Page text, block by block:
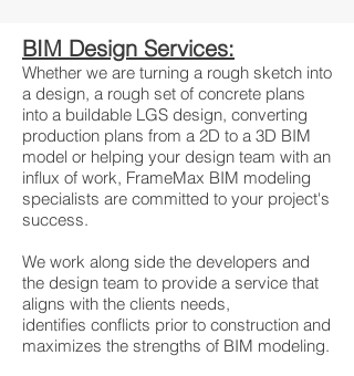
BIM Design Services:
Whether we are turning a rough sketch into
a design, a rough set of concrete plans
into a buildable LGS design, converting
production plans from a 2D to a 3D BIM
model or helping your design team with an
influx of work, FrameMax BIM modeling
specialists are committed to your project's
success.
We work along side the developers and
the design team to provide a service that
aligns with the clients needs,
identifies conflicts prior to construction and
maximizes the strengths of BIM modeling.